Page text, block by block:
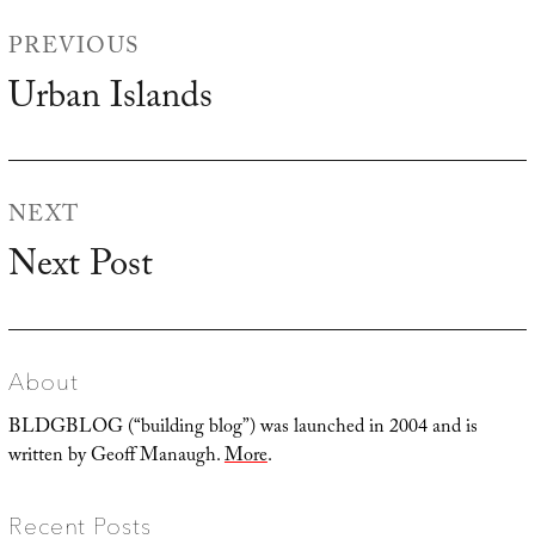
PREVIOUS
Previous
Urban Islands
NEXT
Next
Next Post
About
BLDGBLOG (“building blog”) was launched in 2004 and is
written by Geoff Manaugh.More.
Recent Posts